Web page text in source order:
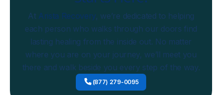
At Arista Recovery, we’re dedicated to helping
each person who walks through our doors find
lasting healing from the inside out. No matter
where you are on your journey, we’ll meet you
there and walk beside you every step of the way.
(877) 279-0095